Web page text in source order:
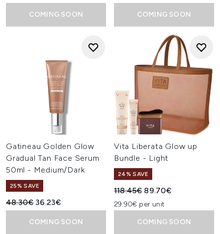
COMING SOON COMING SOON
Gatineau Golden Glow
Gradual Tan Face Serum
50ml - Medium/Dark
25% SAVE
Recommended Retail Price:
48.30€ Current price:
36.23€
COMING SOON
Vita Liberata Glow up
Bundle - Light
24% SAVE
Recommended Retail Price:
118.45€ Current price:
89.70€
29.90€ per unit
COMING SOON